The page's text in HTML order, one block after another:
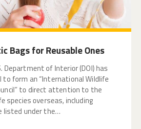
Bags for Reusable Ones
Department of Interior (DOI) has
to form an “International Wildlife
to direct attention to the
species overseas, including
listed under the…